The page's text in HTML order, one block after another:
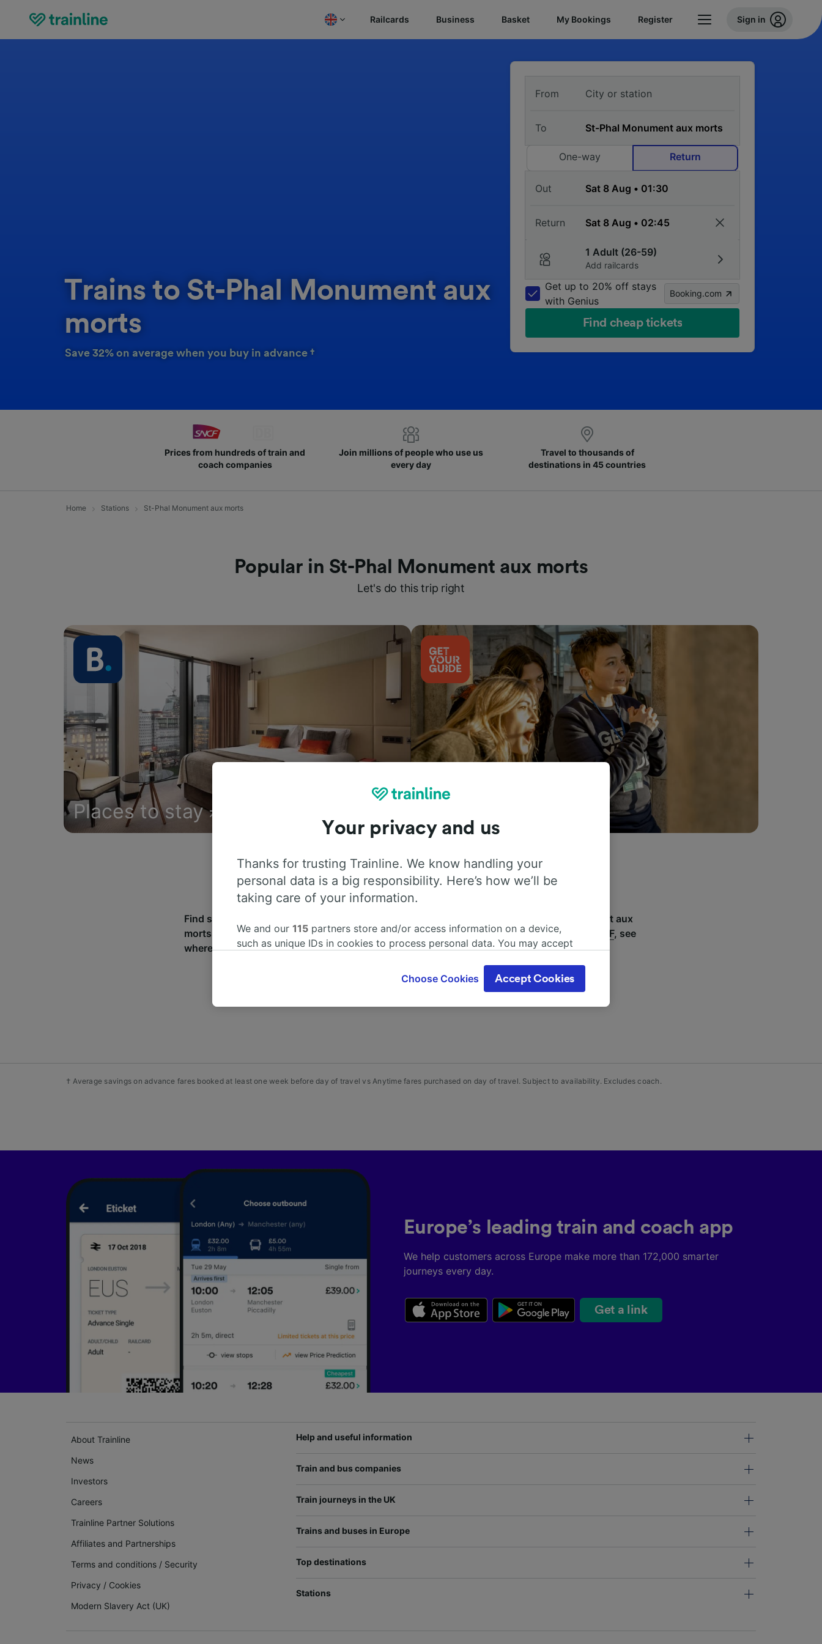
Railcards Business Basket My Bookings Register Sign in
Trains to St-Phal Monument aux
morts
Save 32% on average when you buy in advance †
From
To
One-way Return
Out
Return
1 Adult (26-59)
Add railcards
Get up to 20% off stays
with Genius
Booking.com
Find cheap tickets
Prices from hundreds of train and
coach companies
Join millions of people who use us
every day
Travel to thousands of
destinations in 45 countries
Home Stations St-Phal Monument aux morts
Popular in St-Phal Monument aux morts
Let's do this trip right
Places to stay
Find station information, search timetables and book tickets to and from St-Phal Monument aux
morts. With over 270 train and coach companies in and across 45 countries including
SNCF, see
where you can go from St-Phal Monument aux morts with Trainline today.
† Average savings on advance fares booked at least one week before day of travel vs Anytime fares purchased on day of travel. Subject to availability. Excludes coach.
Europe’s leading train and coach app
We help customers across Europe make more than 172,000 smarter
journeys every day.
Get a link
About Trainline
News
Investors
Careers
Trainline Partner Solutions
Affiliates and Partnerships
Terms and conditions / Security
Privacy / Cookies
Modern Slavery Act (UK)
Help and useful information
Train and bus companies
Train journeys in the UK
Trains and buses in Europe
Top destinations
Stations
Your privacy and us
Thanks for trusting Trainline. We know handling your
personal data is a big responsibility. Here’s how we’ll be
taking care of your information.
We and our 115 partners store and/or access information on a device,
such as unique IDs in cookies to process personal data. You may accept
where legitimate interest is used, or at any time in the privacy policy page.
These choices will be signaled to our partners and will not affect browsing
identification. Store and/or access information on a device. Personalised
advertising and content, advertising and content measurement, audience
Choose Cookies Accept Cookies